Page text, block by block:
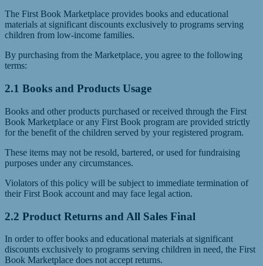
The First Book Marketplace provides books and educational
materials at significant discounts exclusively to programs serving
children from low-income families.
By purchasing from the Marketplace, you agree to the following
terms:
2.1 Books and Products Usage
Books and other products purchased or received through the First
Book Marketplace or any First Book program are provided strictly
for the benefit of the children served by your registered program.
These items may not be resold, bartered, or used for fundraising
purposes under any circumstances.
Violators of this policy will be subject to immediate termination of
their First Book account and may face legal action.
2.2 Product Returns and All Sales Final
In order to offer books and educational materials at significant
discounts exclusively to programs serving children in need, the First
Book Marketplace does not accept returns.